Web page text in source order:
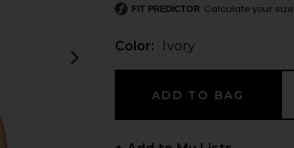
next slides
FIT PREDICTOR Calculate your size
Color: Ivory